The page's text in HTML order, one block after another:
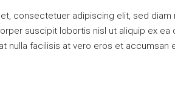
consectetuer adipiscing elit, sed
suscipit lobortis nisl ut aliquip ex
nulla facilisis at vero eros et